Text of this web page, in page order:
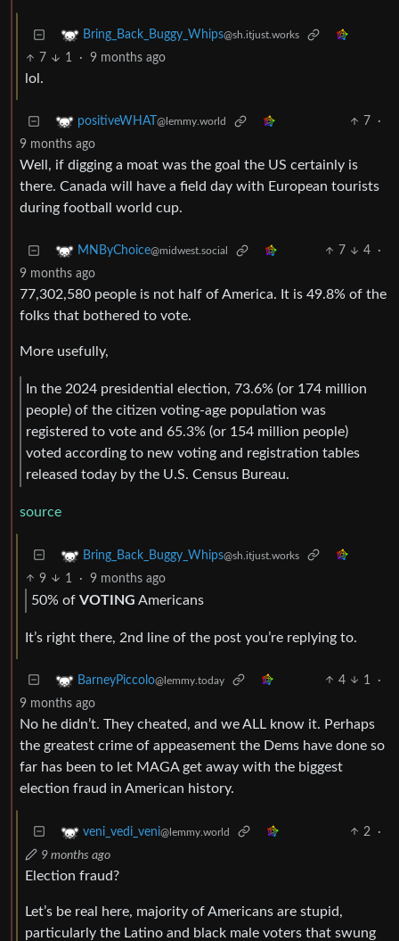
Bring_Back_Buggy_Whips@sh.itjust.works
7 1 · 9 months ago
lol.
positiveWHAT @lemmy.world 7
·
9 months ago
Well, if digging a moat was the goal the US certainly is
there. Canada will have a field day with European tourists
during football world cup.
MNByChoice@midwest.social 7 4
·
9 months ago
77,302,580 people is not half of America. It is 49.8% of the
folks that bothered to vote.
More usefully,
In the 2024 presidential election, 73.6% (or 174 million
people) of the citizen voting-age population was
registered to vote and 65.3% (or 154 million people)
voted according to new voting and registration tables
released today by the U.S. Census Bureau.
source
Bring_Back_Buggy_Whips@sh.itjust.works
9 1 · 9 months ago
50% of VOTING Americans
It’s right there, 2nd line of the post you’re replying to.
BarneyPiccolo@lemmy.today 4 1
·
9 months ago
No he didn’t. They cheated, and we ALL know it. Perhaps
the greatest crime of appeasement the Dems have done so
far has been to let MAGA get away with the biggest
election fraud in American history.
veni_vedi_veni@lemmy.world 2
·
9 months ago
Election fraud?
Let’s be real here, majority of Americans are stupid,
particularly the Latino and black male voters that swung